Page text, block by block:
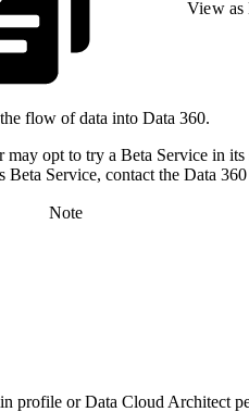
View as
flow of data into Data 360.
may opt to try a Beta Service in
Service, contact the Data
Note
profile or Data Cloud Architect